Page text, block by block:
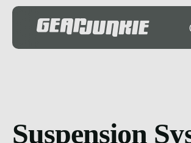
Suspension